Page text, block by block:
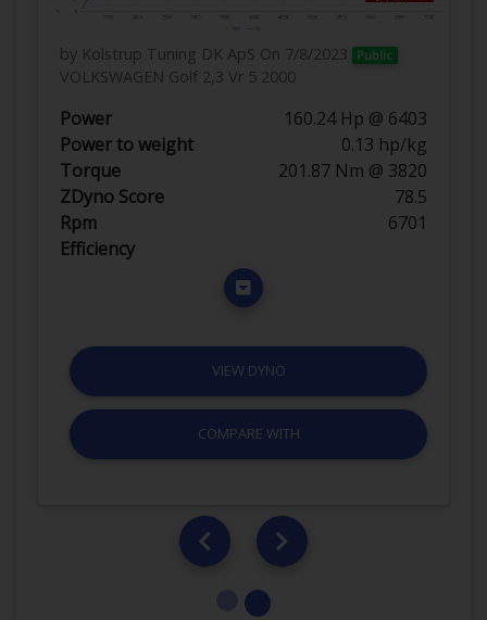
by Kolstrup Tuning DK ApS On 7/8/2023 Public
VOLKSWAGEN Golf 2,3 Vr 5 2000
Power
160.24 Hp @ 6403
Power to weight
0.13 hp/kg
Torque
201.87 Nm @ 3820
ZDyno Score
78.5
Rpm
6701
Efficiency
VIEW DYNO
COMPARE WITH